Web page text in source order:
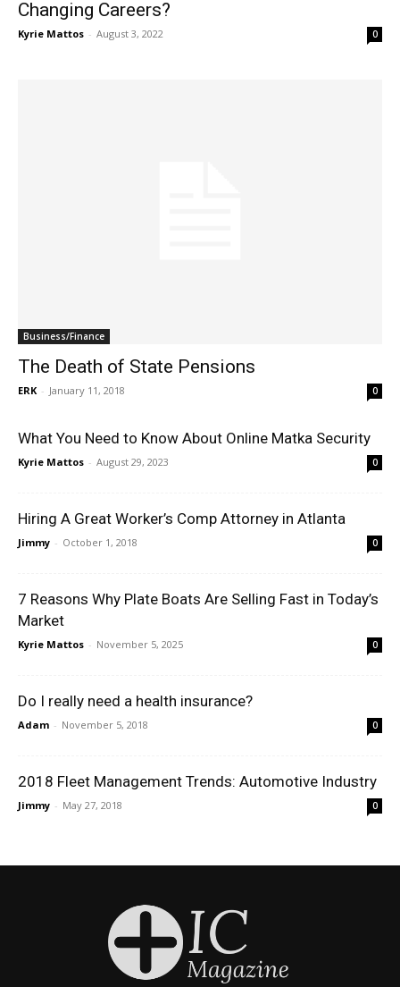
Changing Careers?
Kyrie Mattos - August 3, 2022 0
Business/Finance
The Death of State Pensions
ERK - January 11, 2018 0
What You Need to Know About Online Matka Security
Kyrie Mattos - August 29, 2023 0
Hiring A Great Worker’s Comp Attorney in Atlanta
Jimmy - October 1, 2018 0
7 Reasons Why Plate Boats Are Selling Fast in Today’s
Market
Kyrie Mattos - November 5, 2025 0
Do I really need a health insurance?
Adam - November 5, 2018 0
2018 Fleet Management Trends: Automotive Industry
Jimmy - May 27, 2018 0